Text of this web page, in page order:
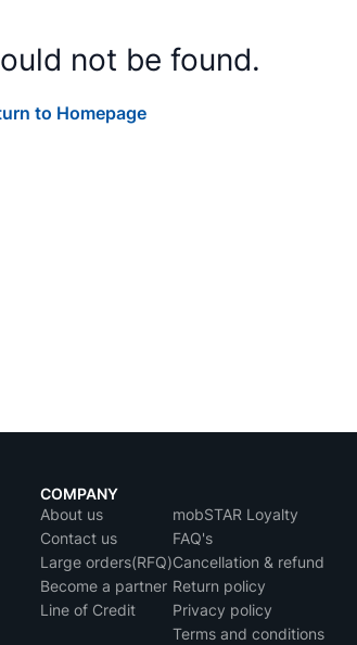
not be found.
to Homepage
COMPANY
About us
Contact us
Large orders(RFQ)
Become a partner
Line of Credit
mobSTAR Loyalty
FAQ's
Cancellation & refund
Return policy
Privacy policy
Terms and conditions